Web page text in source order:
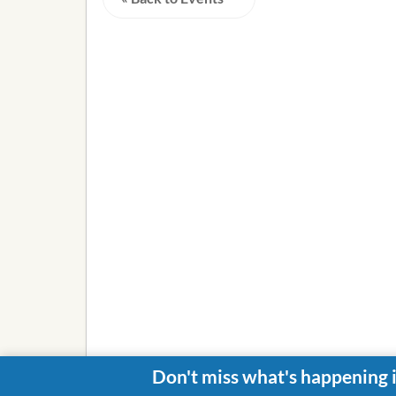
Don't miss what's happening